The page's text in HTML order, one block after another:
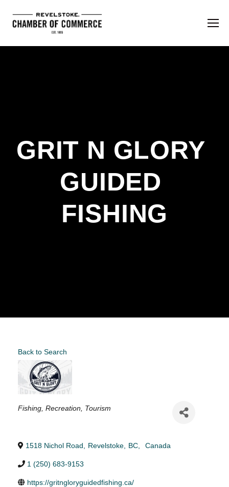
GRIT N GLORY
GUIDED
FISHING
Back to Search
Categories
Fishing Recreation Tourism
1518 Nichol Road Revelstoke BC Canada
1 (250) 683-9153
https://gritngloryguidedfishing.ca/